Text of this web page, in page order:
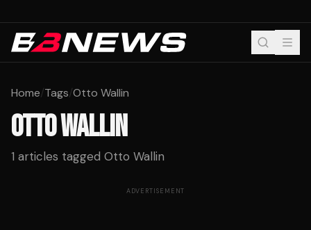
Home/Tags/Otto Wallin
OTTO WALLIN
1 articles tagged Otto Wallin
ADVERTISEMENT